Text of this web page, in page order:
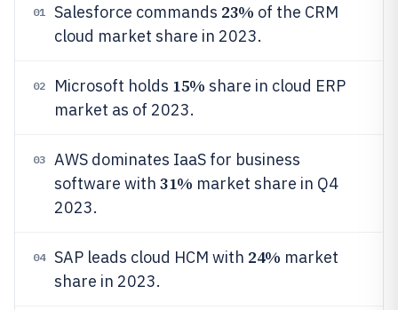
01 Salesforce commands 23% of the CRM
cloud market share in 2023.
02 Microsoft holds 15% share in cloud ERP
market as of 2023.
03
AWS dominates IaaS for business
software with 31% market share in Q4
2023.
04 SAP leads cloud HCM with 24% market
share in 2023.